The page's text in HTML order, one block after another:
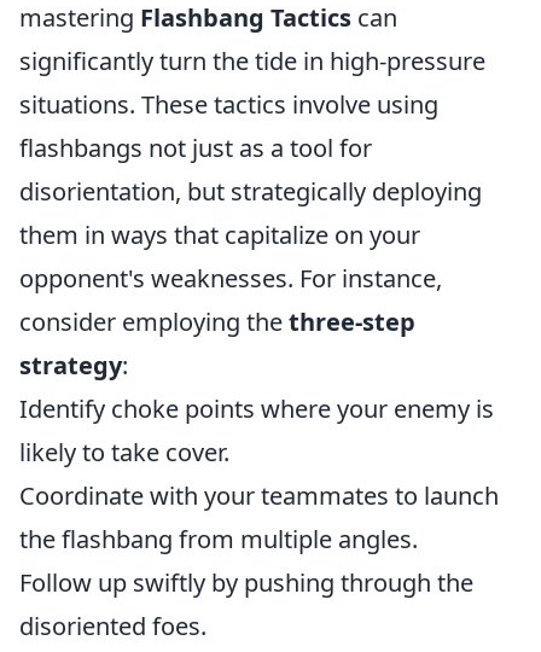
mastering Flashbang Tactics can
significantly turn the tide in high-pressure
situations. These tactics involve using
flashbangs not just as a tool for
disorientation, but strategically deploying
them in ways that capitalize on your
opponent's weaknesses. For instance,
consider employing thethree-step
strategy:
Identify choke points where your enemy is
likely to take cover.
Coordinate with your teammates to launch
the flashbang from multiple angles.
Follow up swiftly by pushing through the
disoriented foes.